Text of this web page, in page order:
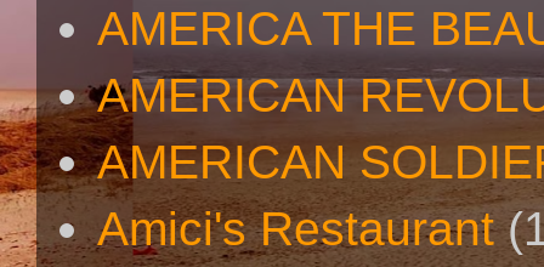
AMERICA THE
AMERICAN
AMERICAN
Amici's Restaurant